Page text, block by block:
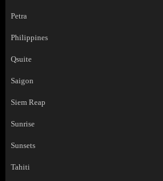
Petra
Philippines
Qsuite
Saigon
Siem Reap
Sunrise
Sunsets
Tahiti